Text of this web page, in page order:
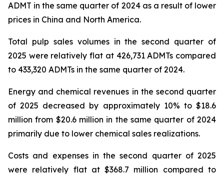
ADMT in the same quarter of 2024 as a result of lower
prices in China and North America.
Total pulp sales volumes in the second quarter of
2025 were relatively flat at 426,731 ADMTs compared
to 433,320 ADMTs in the same quarter of 2024.
Energy and chemical revenues in the second quarter
of 2025 decreased by approximately 10% to $18.6
million from $20.6 million in the same quarter of 2024
primarily due to lower chemical sales realizations.
Costs and expenses in the second quarter of 2025
were relatively flat at $368.7 million compared to